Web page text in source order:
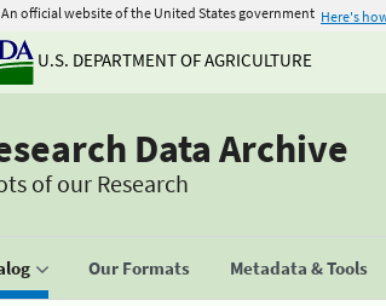
An official website of the United States government Here's
U.S. DEPARTMENT OF AGRICULTURE
Data Archive
of our Research
Our Formats Metadata & Tools